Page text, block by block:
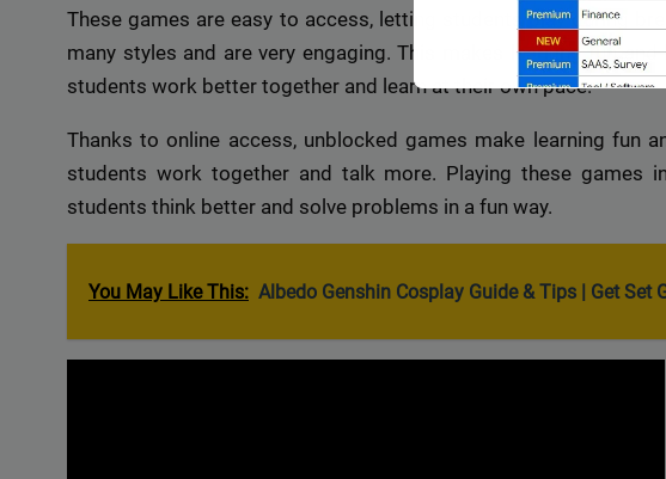
These games are easy to access, letting students play during
many styles and are very engaging. This makes learning fun
students work better together and learn at their own pace.
Thanks to online access, unblocked games make learning fun
students work together and talk more. Playing these games
students think better and solve problems in a fun way.
You May Like This: Albedo Genshin Cosplay Guide & Tips | Get Set
a vast database of
Deliver top-tier